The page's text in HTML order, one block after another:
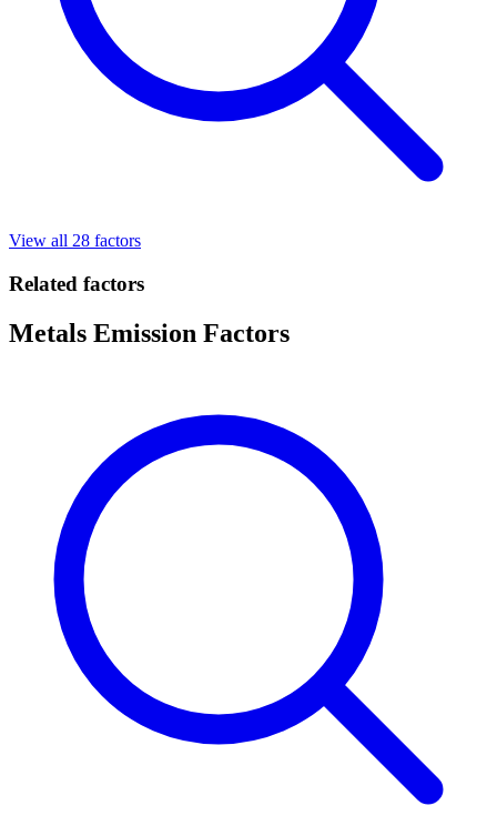
View all 28 factors
Related factors
Metals Emission Factors